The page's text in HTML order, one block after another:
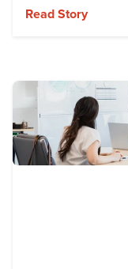
Read Story